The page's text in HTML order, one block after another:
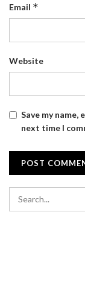
Email *
Website
Save my
next time I